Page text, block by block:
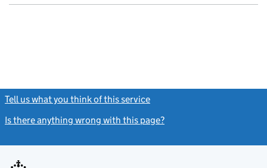
Tell us what you think of this service
Is there anything wrong with this page?